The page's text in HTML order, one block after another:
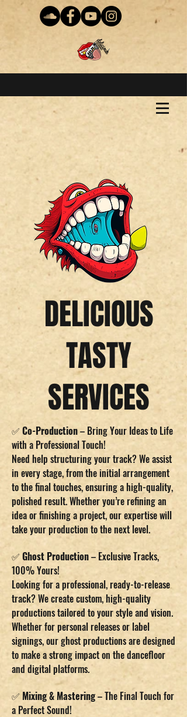
DELICIOUS
TASTY
SERVICES
✅ Co-Production– Bring Your Ideas to Life
with a Professional Touch!
Need help structuring your track? We assist
in every stage, from the initial arrangement
to the final touches, ensuring a high-quality,
polished result. Whether you’re refining an
idea or finishing a project, our expertise will
take your production to the next level.
✅ Ghost Production– Exclusive Tracks,
100% Yours!
Looking for a professional, ready-to-release
track? We create custom, high-quality
productions tailored to your style and vision.
Whether for personal releases or label
signings, our ghost productions are designed
to make a strong impact on the dancefloor
and digital platforms.
✅ Mixing & Mastering– The Final Touch for
a Perfect Sound!